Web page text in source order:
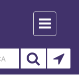
Toggle
navigation